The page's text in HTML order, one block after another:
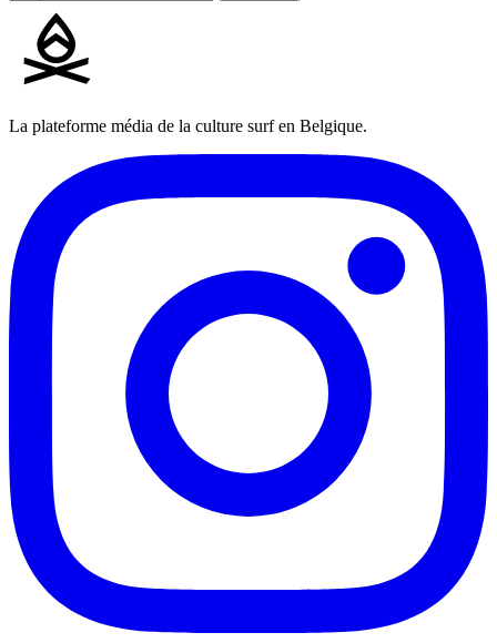
La plateforme média de la culture surf en Belgique.